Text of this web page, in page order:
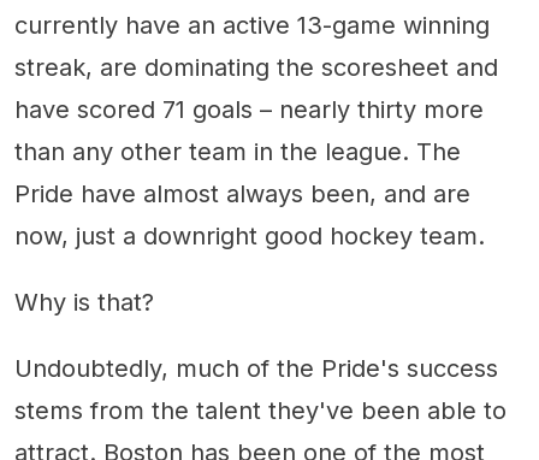
currently have an active 13-game winning
streak, are dominating the scoresheet and
have scored 71 goals – nearly thirty more
than any other team in the league. The
Pride have almost always been, and are
now, just a downright good hockey team.
Why is that?
Undoubtedly, much of the Pride's success
stems from the talent they've been able to
attract. Boston has been one of the most